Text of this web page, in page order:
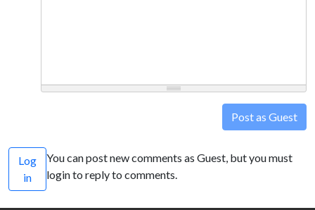
Post as Guest
Log
in
You can post new comments as Guest, but you must
login to reply to comments.